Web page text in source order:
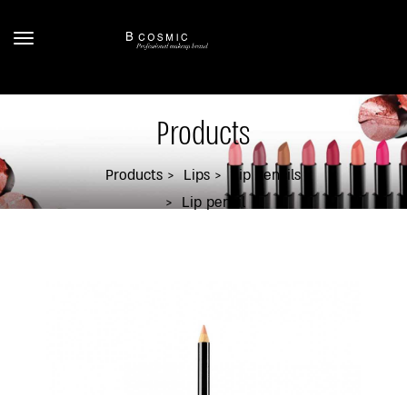
Products
Products Lips
Lip Pencils
Lip pencil